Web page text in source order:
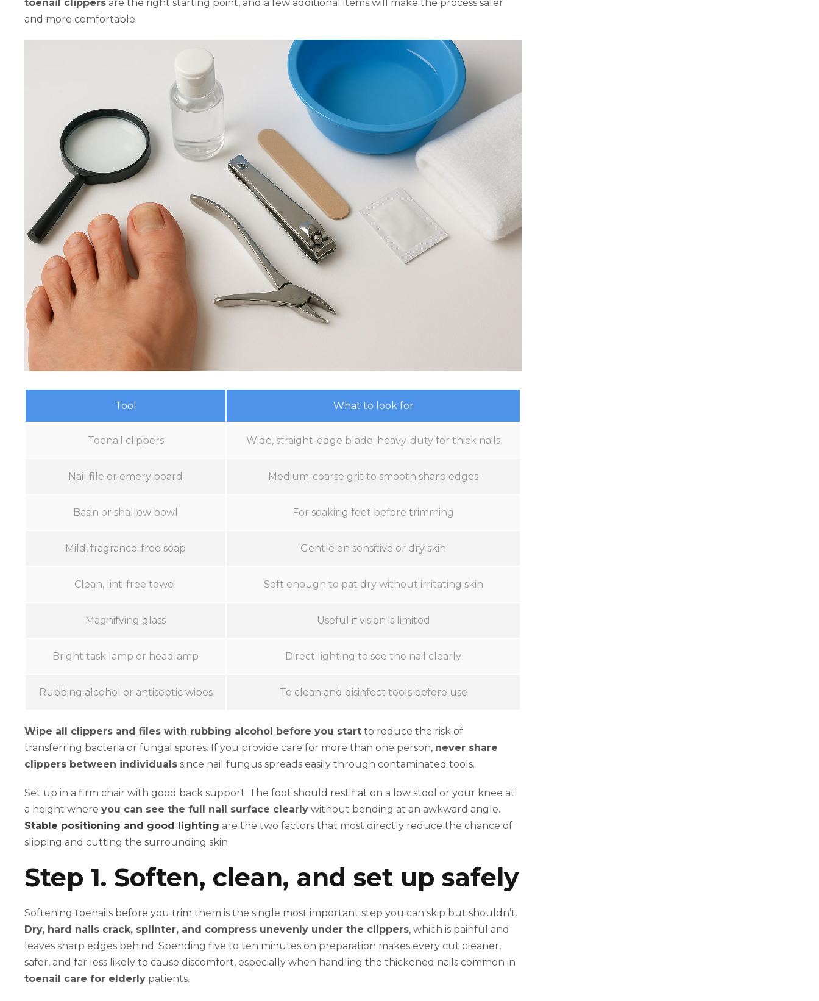
toenail clippers are the right starting point, and a few additional items will make the process safer
and more comfortable.
Tool What to look for
Toenail clippers Wide, straight-edge blade; heavy-duty for thick nails
Nail file or emery board Medium-coarse grit to smooth sharp edges
Basin or shallow bowl For soaking feet before trimming
Mild, fragrance-free soap Gentle on sensitive or dry skin
Clean, lint-free towel Soft enough to pat dry without irritating skin
Magnifying glass Useful if vision is limited
Bright task lamp or headlamp Direct lighting to see the nail clearly
Rubbing alcohol or antiseptic wipes To clean and disinfect tools before use
Wipe all clippers and files with rubbing alcohol before you start to reduce the risk of
transferring bacteria or fungal spores. If you provide care for more than one person, never share
clippers between individuals since nail fungus spreads easily through contaminated tools.
Set up in a firm chair with good back support. The foot should rest flat on a low stool or your knee at
a height where you can see the full nail surface clearly without bending at an awkward angle.
Stable positioning and good lighting are the two factors that most directly reduce the chance of
slipping and cutting the surrounding skin.
Step 1. Soften, clean, and set up safely
Softening toenails before you trim them is the single most important step you can skip but shouldn’t.
Dry, hard nails crack, splinter, and compress unevenly under the clippers, which is painful and
leaves sharp edges behind. Spending five to ten minutes on preparation makes every cut cleaner,
safer, and far less likely to cause discomfort, especially when handling the thickened nails common in
toenail care for elderly patients.